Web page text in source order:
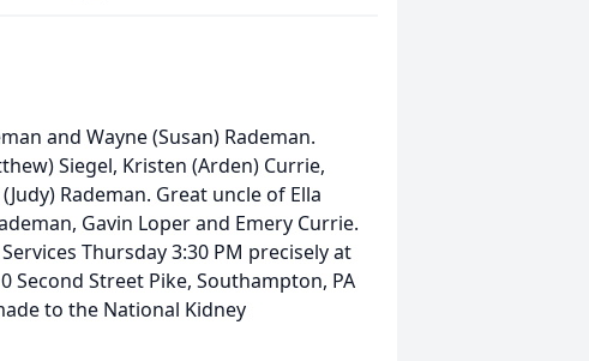
and Wayne (Susan) Rademan.
Siegel, Kristen (Arden) Currie,
Rademan. Great uncle of Ella
Gavin Loper and Emery Currie.
Thursday 3:30 PM precisely at
Street Pike, Southampton, PA
to the National Kidney